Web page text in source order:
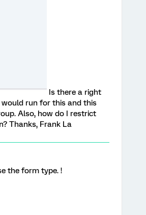
Is there a right
run for this and this
Also, how do I restrict
Thanks, Frank La
the form type. !